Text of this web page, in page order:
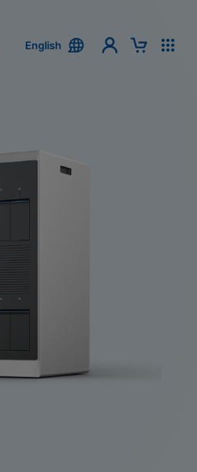
English